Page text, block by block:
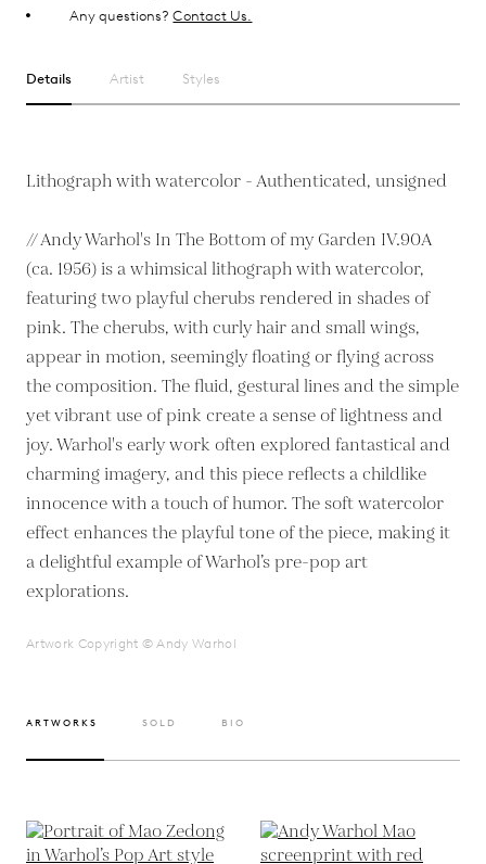
Any questions?Contact Us.
Details Artist Styles
Lithograph with watercolor - Authenticated, unsigned
// Andy Warhol's In The Bottom of my Garden IV.90A
(ca. 1956) is a whimsical lithograph with watercolor,
featuring two playful cherubs rendered in shades of
pink. The cherubs, with curly hair and small wings,
appear in motion, seemingly floating or flying across
the composition. The fluid, gestural lines and the simple
yet vibrant use of pink create a sense of lightness and
joy. Warhol's early work often explored fantastical and
charming imagery, and this piece reflects a childlike
innocence with a touch of humor. The soft watercolor
effect enhances the playful tone of the piece, making it
a delightful example of Warhol’s pre-pop art
explorations.
Artwork Copyright © Andy Warhol
ARTWORKS SOLD BIO